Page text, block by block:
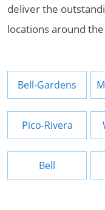
deliver the
locations around
Bell-Gardens
Pico-Rivera
Bell